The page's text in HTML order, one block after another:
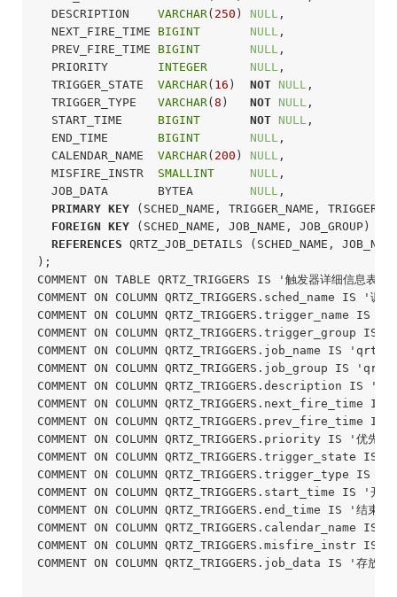
  DESCRIPTION
VARCHAR( 250 ) NULL ,
  NEXT_FIRE_TIME
BIGINT NULL ,
  PREV_FIRE_TIME
BIGINT NULL ,
  PRIORITY
INTEGER NULL ,
  TRIGGER_STATE
VARCHAR( 16 ) NOT NULL ,
  TRIGGER_TYPE
VARCHAR( 8 ) NOT NULL ,
  START_TIME
BIGINT NOT NULL ,
  END_TIME
BIGINT NULL ,
  CALENDAR_NAME
VARCHAR( 200 ) NULL ,
  MISFIRE_INSTR
SMALLINT NULL ,
  JOB_DATA       BYTEA
NULL ,
PRIMARY KEY (SCHED_NAME, TRIGGER_NAME,
FOREIGN KEY (SCHED_NAME, JOB_NAME, JOB_GROUP)
REFERENCES QRTZ_JOB_DETAILS (SCHED_NAME,
);
COMMENT ON TABLE QRTZ_TRIGGERS IS '触发器详细信息表';
COMMENT ON COLUMN QRTZ_TRIGGERS.sched_name IS '调
COMMENT ON COLUMN QRTZ_TRIGGERS.trigger_name IS '
COMMENT ON COLUMN QRTZ_TRIGGERS.trigger_group IS '
COMMENT ON COLUMN QRTZ_TRIGGERS.job_name IS
COMMENT ON COLUMN QRTZ_TRIGGERS.job_group IS
COMMENT ON COLUMN QRTZ_TRIGGERS.description IS '相
COMMENT ON COLUMN QRTZ_TRIGGERS.next_fire_time IS
COMMENT ON COLUMN QRTZ_TRIGGERS.prev_fire_time IS
COMMENT ON COLUMN QRTZ_TRIGGERS.priority IS '优先
COMMENT ON COLUMN QRTZ_TRIGGERS.trigger_state IS
COMMENT ON COLUMN QRTZ_TRIGGERS.trigger_type IS '
COMMENT ON COLUMN QRTZ_TRIGGERS.start_time IS '开
COMMENT ON COLUMN QRTZ_TRIGGERS.end_time IS '结束
COMMENT ON COLUMN QRTZ_TRIGGERS.calendar_name IS
COMMENT ON COLUMN QRTZ_TRIGGERS.misfire_instr IS '
COMMENT ON COLUMN QRTZ_TRIGGERS.job_data IS '存放